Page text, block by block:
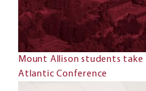
Mount Allison students take
Atlantic Conference